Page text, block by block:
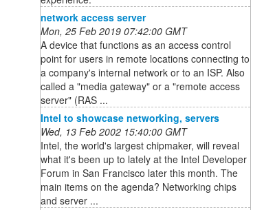
network access server
Mon, 25 Feb 2019 07:42:00 GMT
A device that functions as an access control
point for users in remote locations connecting to
a company's internal network or to an ISP. Also
called a "media gateway" or a "remote access
server" (RAS ...
Intel to showcase networking, servers
Wed, 13 Feb 2002 15:40:00 GMT
Intel, the world's largest chipmaker, will reveal
what it's been up to lately at the Intel Developer
Forum in San Francisco later this month. The
main items on the agenda? Networking chips
and server ...